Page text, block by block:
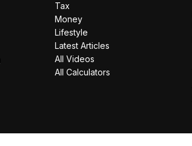
Tax
Money
Lifestyle
Latest Articles
All Videos
All Calculators